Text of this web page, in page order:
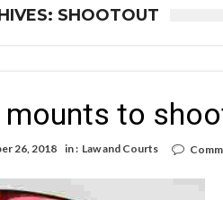
SHOOTOUT
mounts to
26, 2018 in : Law and Courts